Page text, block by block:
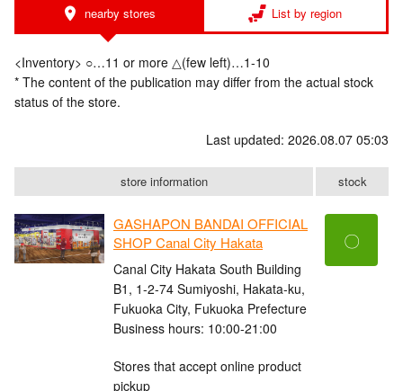
nearby stores List by region
<Inventory> ○…11 or more △(few left)…1-10
* The content of the publication may differ from the actual stock
status of the store.
Last updated: 2026.08.07 05:03
store information stock
GASHAPON BANDAI OFFICIAL
SHOP Canal City Hakata
Canal City Hakata South Building
B1, 1-2-74 Sumiyoshi, Hakata-ku,
Fukuoka City, Fukuoka Prefecture
Business hours: 10:00-21:00
Stores that accept online product
pickup
〇